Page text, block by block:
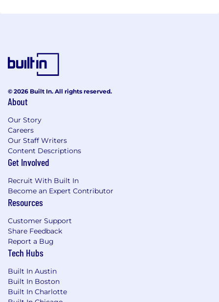
© 2026 Built In. All rights reserved.
About
Our Story
Careers
Our Staff Writers
Content Descriptions
Get Involved
Recruit With Built In
Become an Expert Contributor
Resources
Customer Support
Share Feedback
Report a Bug
Tech Hubs
Built In Austin
Built In Boston
Built In Charlotte